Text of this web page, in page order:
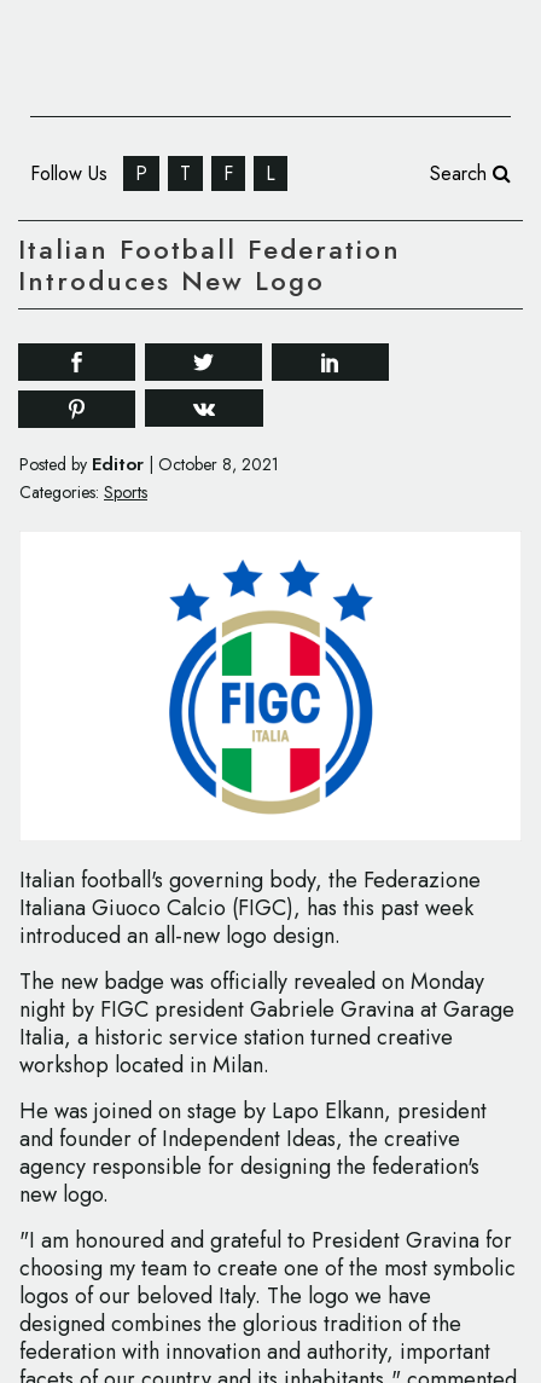
Follow Us P T F L Search
Italian Football Federation
Introduces New Logo
Posted by Editor October 8, 2021
Categories: Sports
Italian football's governing body, the Federazione
Italiana Giuoco Calcio (FIGC), has this past week
introduced an all-new logo design.
The new badge was officially revealed on Monday
night by FIGC president Gabriele Gravina at Garage
Italia, a historic service station turned creative
workshop located in Milan.
He was joined on stage by Lapo Elkann, president
and founder of Independent Ideas, the creative
agency responsible for designing the federation's
new logo.
"I am honoured and grateful to President Gravina for
choosing my team to create one of the most symbolic
logos of our beloved Italy. The logo we have
designed combines the glorious tradition of the
federation with innovation and authority, important